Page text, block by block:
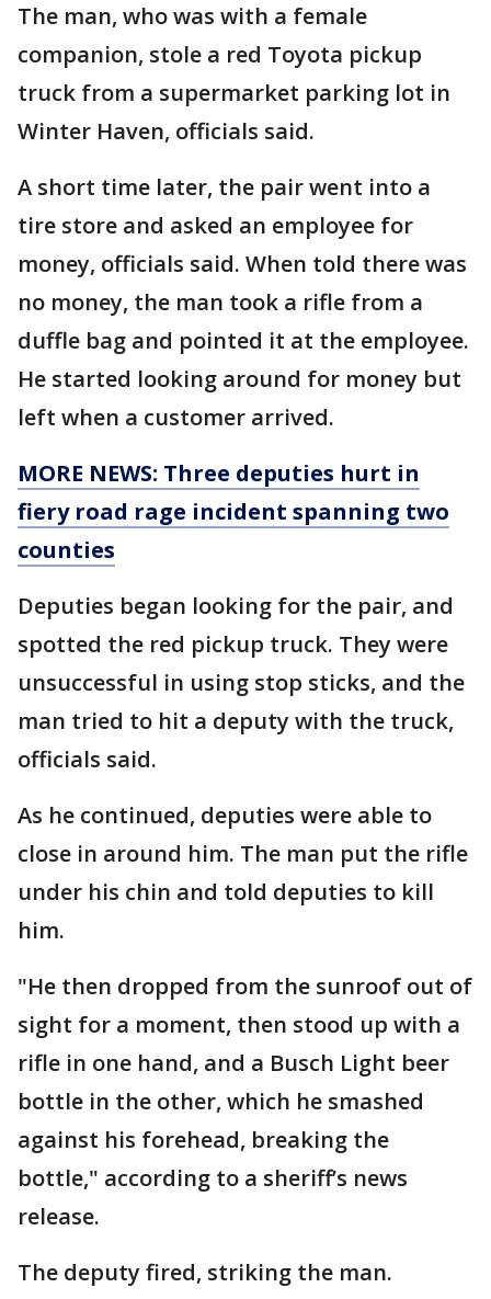
The man, who was with a female
companion, stole a red Toyota pickup
truck from a supermarket parking lot in
Winter Haven, officials said.
A short time later, the pair went into a
tire store and asked an employee for
money, officials said. When told there was
no money, the man took a rifle from a
duffle bag and pointed it at the employee.
He started looking around for money but
left when a customer arrived.
MORE NEWS: Three deputies hurt in
fiery road rage incident spanning two
counties
Deputies began looking for the pair, and
spotted the red pickup truck. They were
unsuccessful in using stop sticks, and the
man tried to hit a deputy with the truck,
officials said.
As he continued, deputies were able to
close in around him. The man put the rifle
under his chin and told deputies to kill
him.
"He then dropped from the sunroof out of
sight for a moment, then stood up with a
rifle in one hand, and a Busch Light beer
bottle in the other, which he smashed
against his forehead, breaking the
bottle," according to a sheriff’s news
release.
The deputy fired, striking the man.